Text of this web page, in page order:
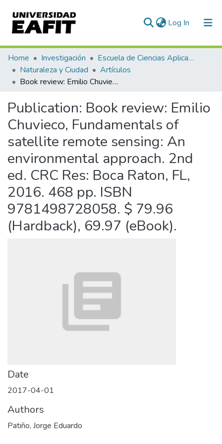
Log In (current)
Communities & Collections
All of DSpace
Home Investigación
Escuela de Ciencias Aplicadas e Ingeniería
Naturaleza y Ciudad
Artículos
Book review: Emilio Chuvieco, Fundamentals of satellite remote sensing: An environmental approach. 2nd ed. CRC Res: Boca Raton, FL, 2016. 468 pp. ISBN 9781498728058. $ 79.96 (Hardback), 69.97 (eBook).
Publication: Book review: Emilio
Chuvieco, Fundamentals of
satellite remote sensing: An
environmental approach. 2nd
ed. CRC Res: Boca Raton, FL,
2016. 468 pp. ISBN
9781498728058. $ 79.96
(Hardback), 69.97 (eBook).
Date
2017-04-01
Authors
Patiño, Jorge Eduardo